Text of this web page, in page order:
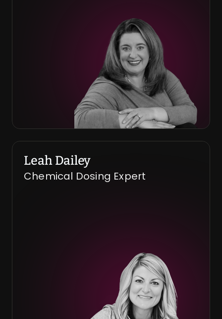
Leah Dailey
Chemical Dosing Expert